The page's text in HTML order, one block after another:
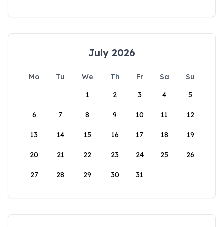
July 2026
Mo Tu We Th Fr Sa
Su
1
2 3 4 5
6 7 8 9 10 11 12
13 14 15 16 17 18 19
20 21 22 23 24 25 26
27 28 29 30 31